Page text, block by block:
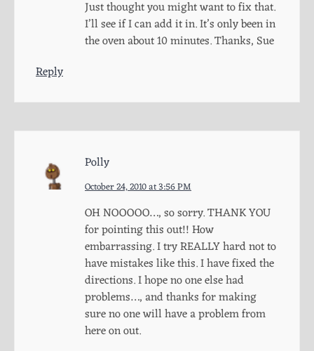
Just thought you might want to fix that.
I’ll see if I can add it in. It’s only been in
the oven about 10 minutes. Thanks, Sue
Reply
Polly
October 24, 2010 at 3:56 PM
OH NOOOOO…, so sorry. THANK YOU
for pointing this out!! How
embarrassing. I try REALLY hard not to
have mistakes like this. I have fixed the
directions. I hope no one else had
problems…, and thanks for making
sure no one will have a problem from
here on out.